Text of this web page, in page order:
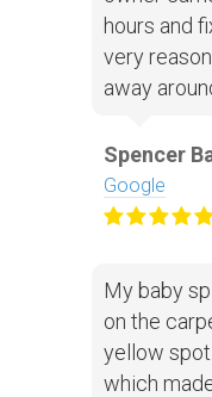
hours and
very
away
Spencer
Google
My baby
on the
yellow
which